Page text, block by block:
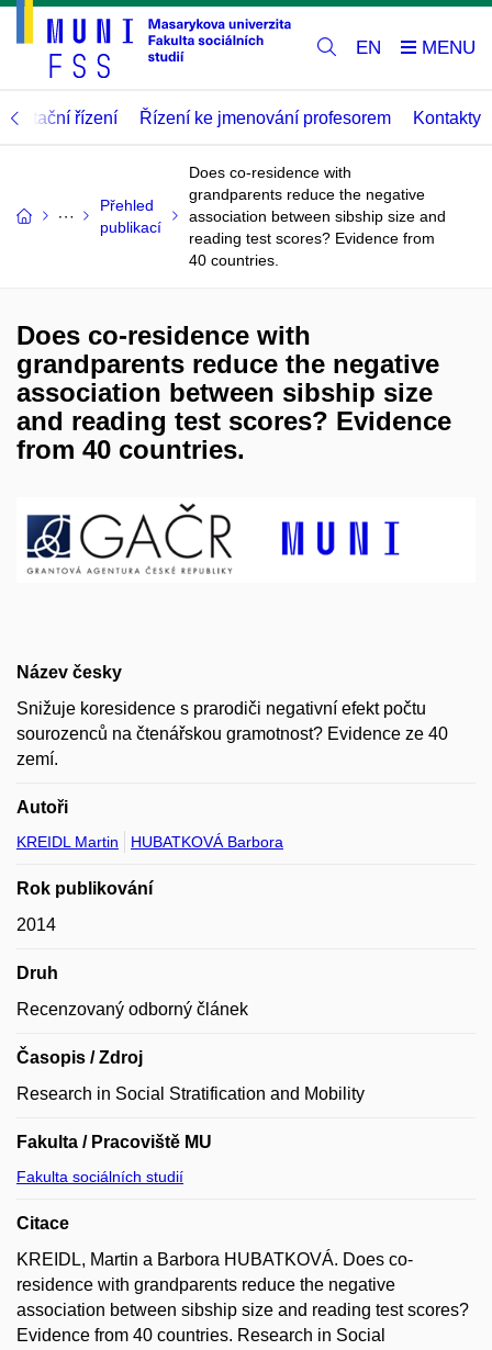
EN
řízení Řízení ke jmenování profesorem Kontakty
Přehled
publikací
Does co-residence with
grandparents reduce the negative
association between sibship size and
reading test scores? Evidence from
40 countries.
Does co-residence with
grandparents reduce the negative
association between sibship size
and reading test scores? Evidence
from 40 countries.
Název česky
Snižuje koresidence s prarodiči negativní efekt počtu
sourozenců na čtenářskou gramotnost? Evidence ze 40
zemí.
Autoři
KREIDL Martin HUBATKOVÁ Barbora
Rok publikování
2014
Druh
Recenzovaný odborný článek
Časopis / Zdroj
Research in Social Stratification and Mobility
Fakulta / Pracoviště MU
Fakulta sociálních studií
Citace
KREIDL, Martin a Barbora HUBATKOVÁ. Does co-
residence with grandparents reduce the negative
association between sibship size and reading test scores?
Evidence from 40 countries. Research in Social